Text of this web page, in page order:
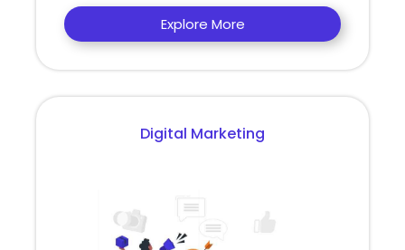
Explore More
Digital Marketing